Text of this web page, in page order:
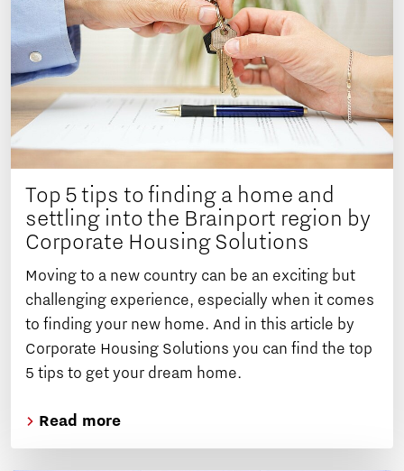
Top 5 tips to finding a home and
settling into the Brainport region by
Corporate Housing Solutions
Moving to a new country can be an exciting but
challenging experience, especially when it comes
to finding your new home. And in this article by
Corporate Housing Solutions you can find the top
5 tips to get your dream home.
Read more